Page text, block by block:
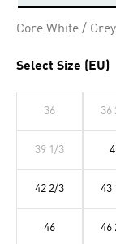
Core White /
Select Size (EU)
36 36
39 1/3
42 2/3 43
46 46